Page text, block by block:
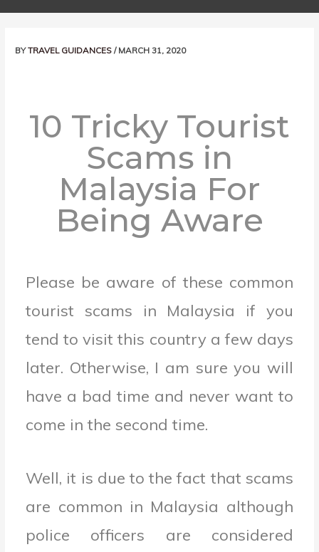
BYTRAVEL GUIDANCES/ MARCH 31, 2020
10 Tricky Tourist
Scams in
Malaysia For
Being Aware
Please be aware of these common
tourist scams in Malaysia if you
tend to visit this country a few days
later. Otherwise, I am sure you will
have a bad time and never want to
come in the second time.
Well, it is due to the fact that scams
are common in Malaysia although
police officers are considered
navigation